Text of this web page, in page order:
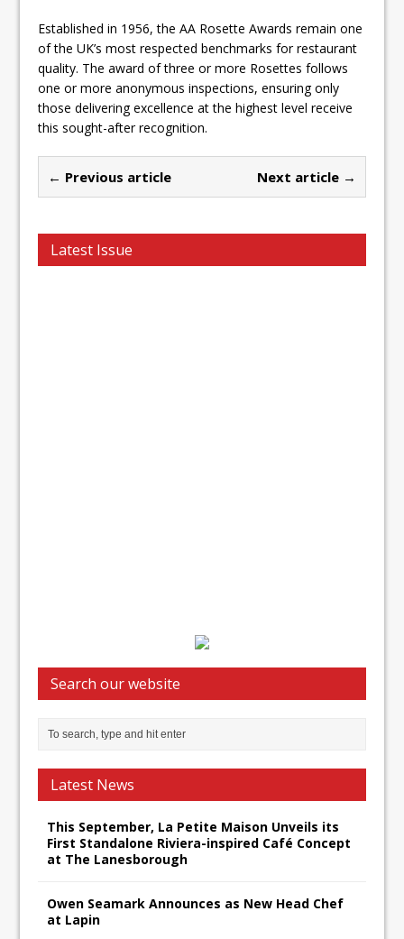
Established in 1956, the AA Rosette Awards remain one
of the UK’s most respected benchmarks for restaurant
quality. The award of three or more Rosettes follows
one or more anonymous inspections, ensuring only
those delivering excellence at the highest level receive
this sought-after recognition.
← Previous article Next article →
Latest Issue
Search our website
Latest News
This September, La Petite Maison Unveils its
First Standalone Riviera-inspired Café Concept
at The Lanesborough
Owen Seamark Announces as New Head Chef
at Lapin